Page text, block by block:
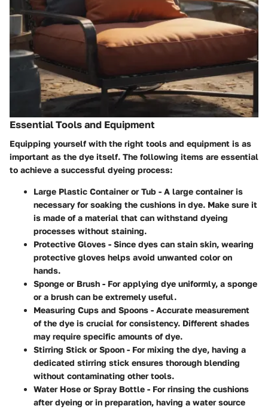
Essential Tools and Equipment
Equipping yourself with the right tools and equipment is as
important as the dye itself. The following items are essential
to achieve a successful dyeing process:
Large Plastic Container or Tub - A large container is
necessary for soaking the cushions in dye. Make sure it
is made of a material that can withstand dyeing
processes without staining.
Protective Gloves - Since dyes can stain skin, wearing
protective gloves helps avoid unwanted color on
hands.
Sponge or Brush - For applying dye uniformly, a sponge
or a brush can be extremely useful.
Measuring Cups and Spoons - Accurate measurement
of the dye is crucial for consistency. Different shades
may require specific amounts of dye.
Stirring Stick or Spoon - For mixing the dye, having a
dedicated stirring stick ensures thorough blending
without contaminating other tools.
Water Hose or Spray Bottle - For rinsing the cushions
after dyeing or in preparation, having a water source